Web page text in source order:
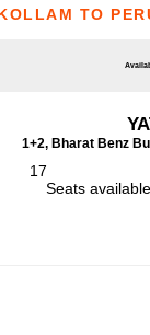
TO
1+2, Bharat Benz
17
Seats